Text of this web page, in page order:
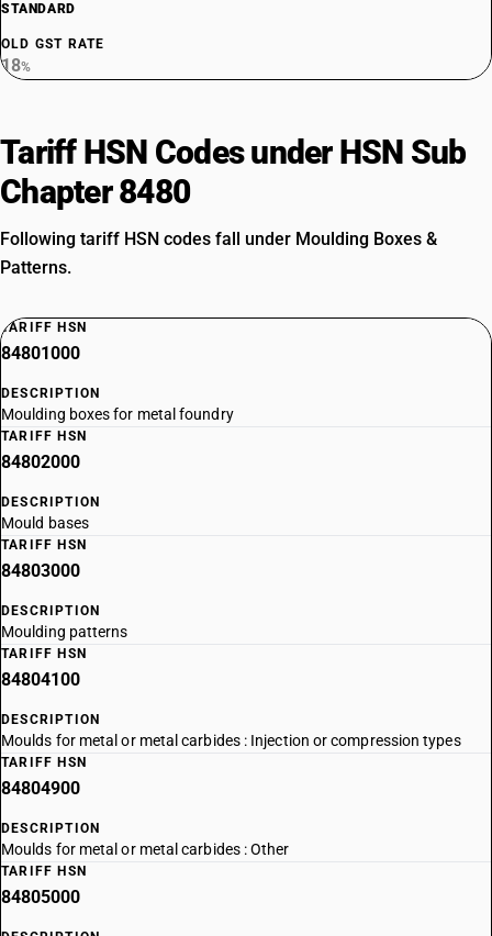
STANDARD
OLD GST RATE
18%
Tariff HSN Codes under HSN Sub
Chapter 8480
Following tariff HSN codes fall under Moulding Boxes &
Patterns.
TARIFF HSN
84801000
DESCRIPTION
Moulding boxes for metal foundry
TARIFF HSN
84802000
DESCRIPTION
Mould bases
TARIFF HSN
84803000
DESCRIPTION
Moulding patterns
TARIFF HSN
84804100
DESCRIPTION
Moulds for metal or metal carbides : Injection or compression types
TARIFF HSN
84804900
DESCRIPTION
Moulds for metal or metal carbides : Other
TARIFF HSN
84805000